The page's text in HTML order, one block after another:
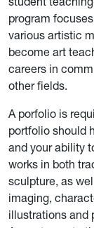
program
various artistic
become art
careers in
other fields.
A porfolio is
portfolio should
and your ability
works in both
sculpture, as
imaging,
illustrations and